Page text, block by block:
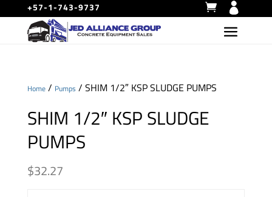
+57-1-743-9737
Home/ Pumps / SHIM 1/2″ KSP SLUDGE PUMPS
SHIM 1/2″ KSP SLUDGE
PUMPS
$32.27